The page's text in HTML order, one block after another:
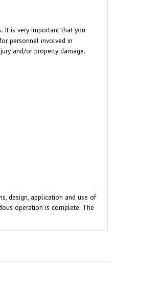
is very important that you
personnel involved in
and/or property damage.
operation is complete. The